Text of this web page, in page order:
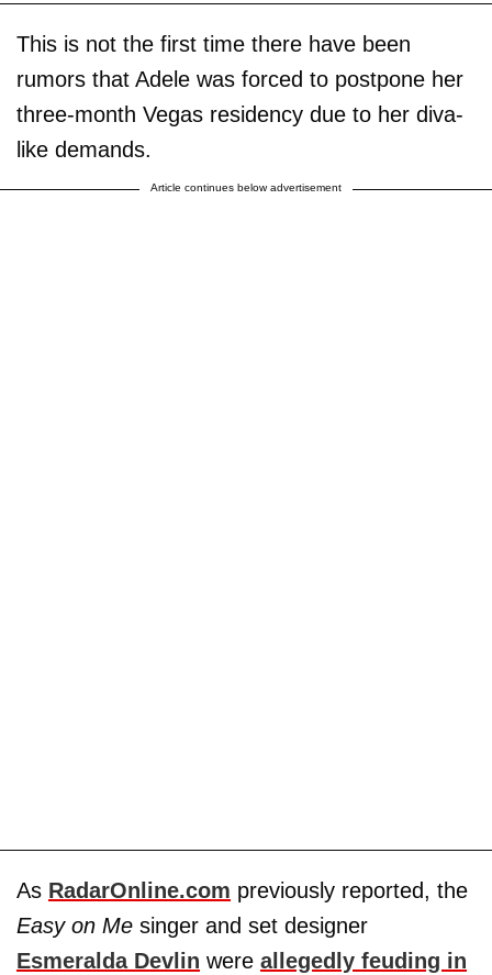
This is not the first time there have been
rumors that Adele was forced to postpone her
three-month Vegas residency due to her diva-
like demands.
Article continues below advertisement
As RadarOnline.com previously reported, the
Easy on Me singer and set designer
Esmeralda Devlin were allegedly feuding in